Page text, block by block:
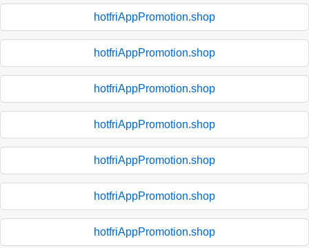
hotfriAppPromotion.shop
hotfriAppPromotion.shop
hotfriAppPromotion.shop
hotfriAppPromotion.shop
hotfriAppPromotion.shop
hotfriAppPromotion.shop
hotfriAppPromotion.shop